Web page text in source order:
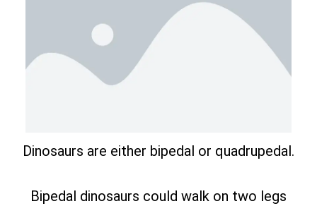
Dinosaurs are either bipedal or quadrupedal.
Bipedal dinosaurs could walk on two legs